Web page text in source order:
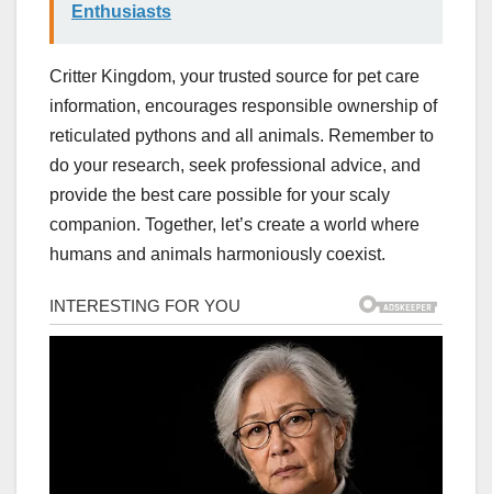
Enthusiasts
Critter Kingdom, your trusted source for pet care
information, encourages responsible ownership of
reticulated pythons and all animals. Remember to
do your research, seek professional advice, and
provide the best care possible for your scaly
companion. Together, let’s create a world where
humans and animals harmoniously coexist.